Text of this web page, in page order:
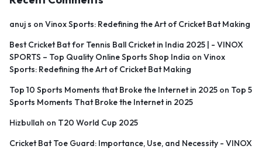
anuj s on Vinox Sports: Redefining the Art of Cricket Bat Making
Best Cricket Bat for Tennis Ball Cricket in India 2025 | - VINOX
SPORTS – Top Quality Online Sports Shop India on Vinox
Sports: Redefining the Art of Cricket Bat Making
Top 10 Sports Moments that Broke the Internet in 2025 on Top 5
Sports Moments That Broke the Internet in 2025
Hizbullah on T20 World Cup 2025
Cricket Bat Toe Guard: Importance, Use, and Necessity - VINOX